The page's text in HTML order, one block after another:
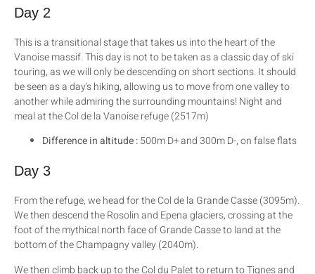
Day 2
This is a transitional stage that takes us into the heart of the
Vanoise massif. This day is not to be taken as a classic day of ski
touring, as we will only be descending on short sections. It should
be seen as a day's hiking, allowing us to move from one valley to
another while admiring the surrounding mountains! Night and
meal at the Col de la Vanoise refuge (2517m)
Difference in altitude :500m D+ and 300m D-, on false flats
Day 3
From the refuge, we head for the Col de la Grande Casse (3095m).
We then descend the Rosolin and Epena glaciers, crossing at the
foot of the mythical north face of Grande Casse to land at the
bottom of the Champagny valley (2040m).
We then climb back up to the Col du Palet to return to Tignes and